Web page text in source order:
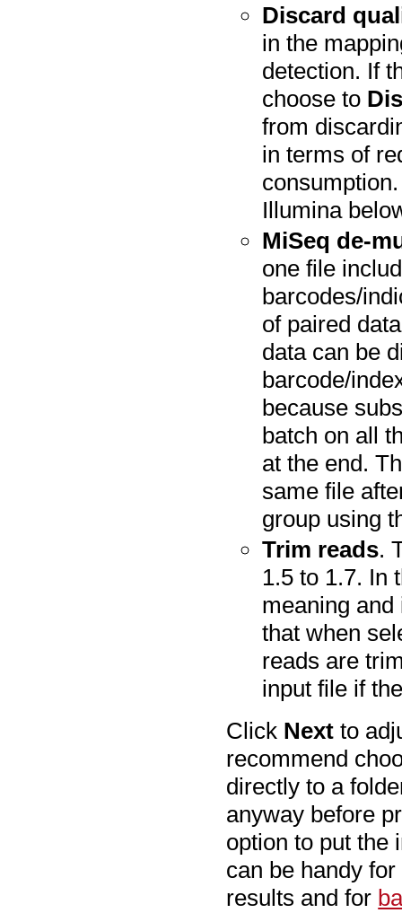
Discard
in the
detection. If
choose to
from
in terms of
Illumina
MiSeq de-
one file
barcodes/
of paired
data can be
barcode/
because
batch on all
at the end.
same file
group using
Trim reads.
1.5 to 1.7. In
meaning
that when
reads are
input file if
Click Next to
recommend
directly to a
anyway before
option to put the
can be handy
results and for